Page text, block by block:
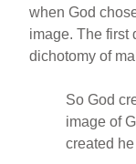
when God
image. The first
dichotomy of
So God
image of
created